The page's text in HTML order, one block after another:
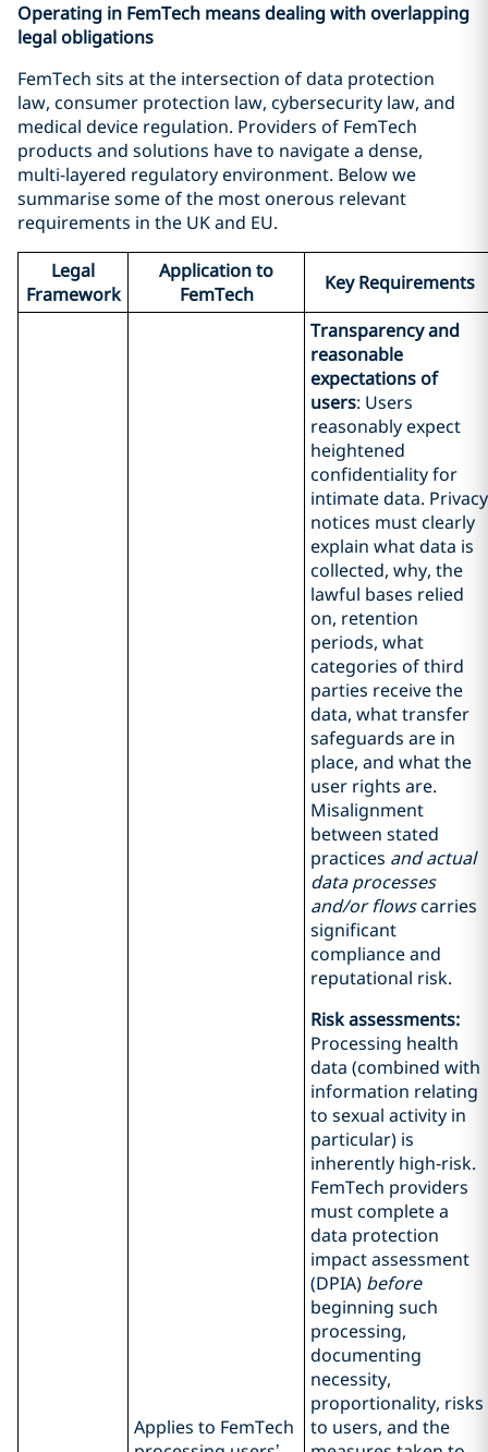
Operating in FemTech means dealing with overlapping
legal obligations
FemTech sits at the intersection of data protection
law, consumer protection law, cybersecurity law, and
medical device regulation. Providers of FemTech
products and solutions have to navigate a dense,
multi-layered regulatory environment. Below we
summarise some of the most onerous relevant
requirements in the UK and EU.
Legal
Framework
Application to
FemTech
Key Requirements
Applies to FemTech
Transparency and
reasonable
expectations of
users: Users
reasonably expect
heightened
confidentiality for
intimate data. Privacy
notices must clearly
explain what data is
collected, why, the
lawful bases relied
on, retention
periods, what
categories of third
parties receive the
data, what transfer
safeguards are in
place, and what the
user rights are.
Misalignment
between stated
practices and actual
data processes
and/or flowscarries
significant
compliance and
reputational risk.
Risk assessments:
Processing health
data (combined with
information relating
to sexual activity in
particular) is
inherently high‑risk.
FemTech providers
must complete a
data protection
impact assessment
(DPIA) before
beginning such
processing,
documenting
necessity,
proportionality, risks
to users, and the